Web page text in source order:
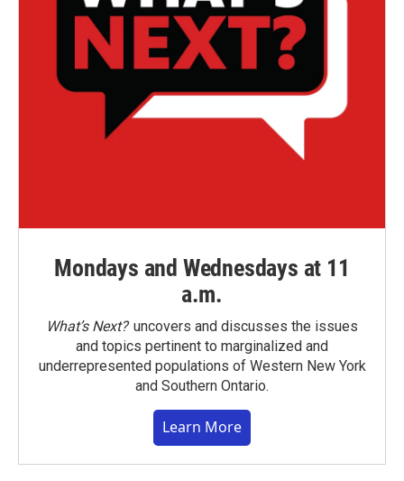
Mondays and Wednesdays at 11
a.m.
What’s Next?uncovers and discusses the issues
and topics pertinent to marginalized and
underrepresented populations of Western New York
and Southern Ontario.
Learn More